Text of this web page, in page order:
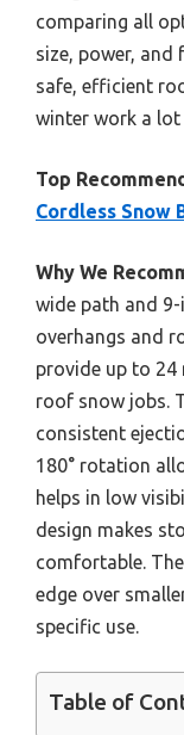
comparing all
size, power,
safe, efficient
winter work a lot
Top
Cordless Snow
Why We
wide path and
overhangs and
provide up to
roof snow jobs.
consistent
180° rotation
helps in low
design makes
comfortable.
edge over
specific use.
Table of